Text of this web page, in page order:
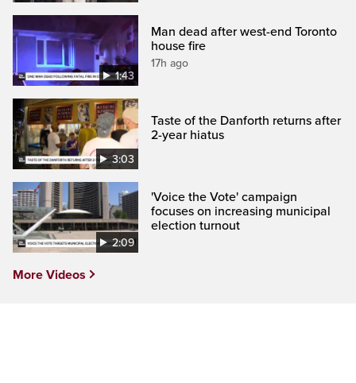
1:43
Man dead after west-end Toronto
house fire
17h ago
3:03
Taste of the Danforth returns after
2-year hiatus
2:09
'Voice the Vote' campaign
focuses on increasing municipal
election turnout
More Videos